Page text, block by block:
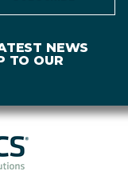
NEWS
TO OUR